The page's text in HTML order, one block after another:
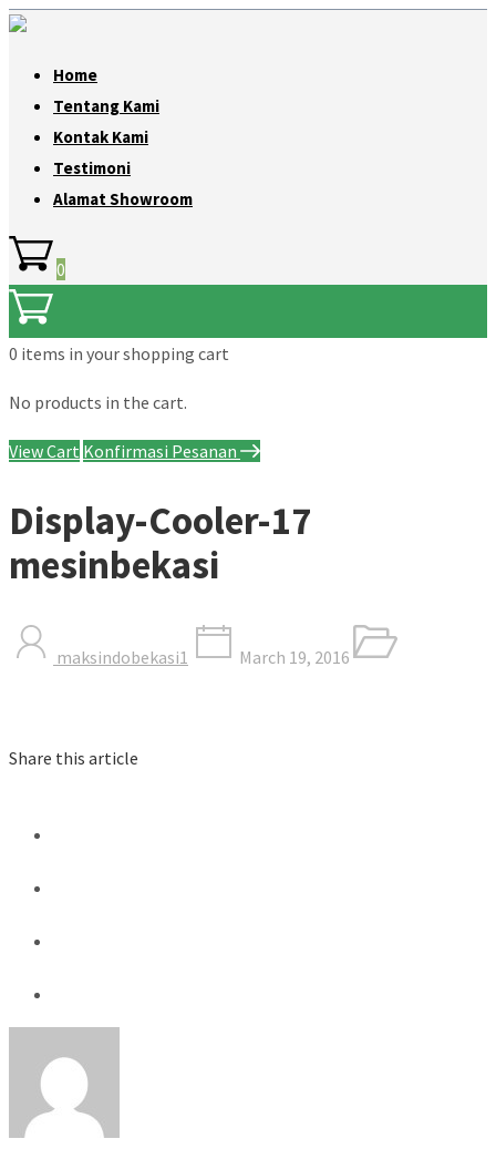
Home
Tentang Kami
Kontak Kami
Testimoni
Alamat Showroom
0
0 items in your shopping cart
No products in the cart.
View Cart Konfirmasi Pesanan
Display-Cooler-17
mesinbekasi
maksindobekasi1 March 19, 2016
Share this article